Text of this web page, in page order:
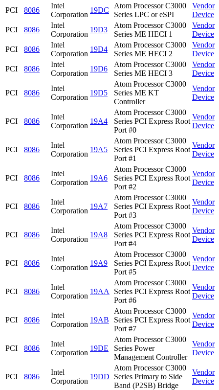
PCI 8086
Intel
Corporation
19DC
Atom Processor C3000
Series LPC or eSPI
Vendor
Device
PCI
8086
Intel
Corporation
19D3
Atom Processor C3000
Series ME HECI 1
Vendor
Device
PCI
8086
Intel
Corporation
19D4
Atom Processor C3000
Series ME HECI 2
Vendor
Device
PCI
8086
Intel
Corporation
19D6
Atom Processor C3000
Series ME HECI 3
Vendor
Device
PCI 8086
Intel
Corporation
19D5
Atom Processor C3000
Series ME KT
Controller
Vendor
Device
PCI 8086
Intel
Corporation
19A4
Atom Processor C3000
Series PCI Express Root
Port #0
Vendor
Device
PCI 8086
Intel
Corporation
19A5
Atom Processor C3000
Series PCI Express Root
Port #1
Vendor
Device
PCI 8086
Intel
Corporation
19A6
Atom Processor C3000
Series PCI Express Root
Port #2
Vendor
Device
PCI 8086
Intel
Corporation
19A7
Atom Processor C3000
Series PCI Express Root
Port #3
Vendor
Device
PCI 8086
Intel
Corporation
19A8
Atom Processor C3000
Series PCI Express Root
Port #4
Vendor
Device
PCI 8086
Intel
Corporation
19A9
Atom Processor C3000
Series PCI Express Root
Port #5
Vendor
Device
PCI 8086
Intel
Corporation
19AA
Atom Processor C3000
Series PCI Express Root
Port #6
Vendor
Device
PCI 8086
Intel
Corporation
19AB
Atom Processor C3000
Series PCI Express Root
Port #7
Vendor
Device
PCI 8086
Intel
Corporation
19DE
Atom Processor C3000
Series Power
Management Controller
Vendor
Device
PCI 8086
Intel
Corporation
19DD
Atom Processor C3000
Series Primary to Side
Band (P2SB) Bridge
Vendor
Device